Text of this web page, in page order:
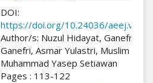
DOI:
https://doi.org/10.24036/
Author/s: Nuzul Hidayat, Ganefri
Ganefri, Asmar Yulastri, Muslim
Muhammad Yasep Setiawan
Pages : 113-122